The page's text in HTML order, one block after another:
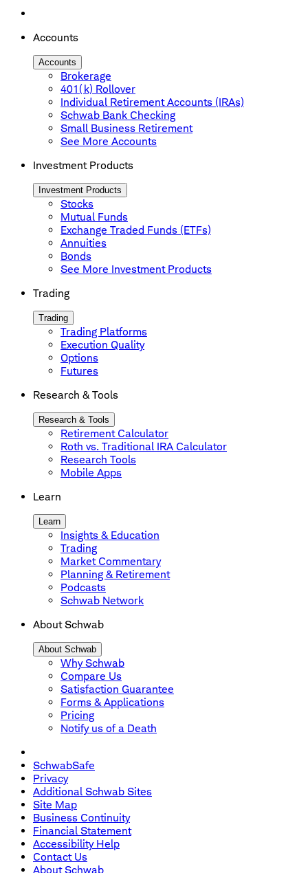
Accounts
Accounts
Brokerage
401(k) Rollover
Individual Retirement Accounts (IRAs)
Schwab Bank Checking
Small Business Retirement
See More Accounts
Investment Products
Investment Products
Stocks
Mutual Funds
Exchange Traded Funds (ETFs)
Annuities
Bonds
See More Investment Products
Trading
Trading
Trading Platforms
Execution Quality
Options
Futures
Research & Tools
Research & Tools
Retirement Calculator
Roth vs. Traditional IRA Calculator
Research Tools
Mobile Apps
Learn
Learn
Insights & Education
Trading
Market Commentary
Planning & Retirement
Podcasts
Schwab Network
About Schwab
About Schwab
Why Schwab
Compare Us
Satisfaction Guarantee
Forms & Applications
Pricing
Notify us of a Death
SchwabSafe
Privacy
Additional Schwab Sites
Site Map
Business Continuity
Financial Statement
Accessibility Help
Contact Us
About Schwab